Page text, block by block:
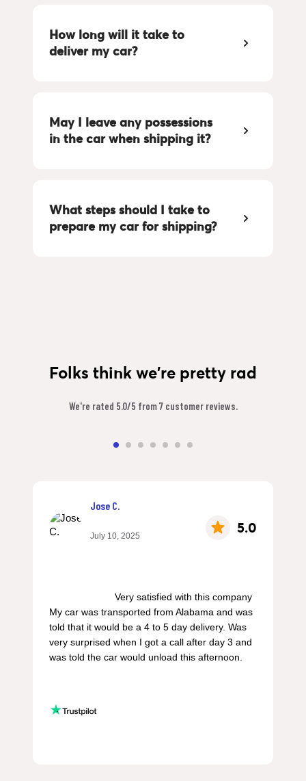
How long will it take to
deliver my car?
May I leave any possessions
in the car when shipping it?
What steps should I take to
prepare my car for shipping?
Folks think we're pretty rad
We're rated 5.0/5 from 7 customer reviews.
Jose C.
July 10, 2025 5.0
My car was transported from Alabama and was
told that it would be a 4 to 5 day delivery. Was
very surprised when I got a call after day 3 and
was told the car would unload this afternoon.